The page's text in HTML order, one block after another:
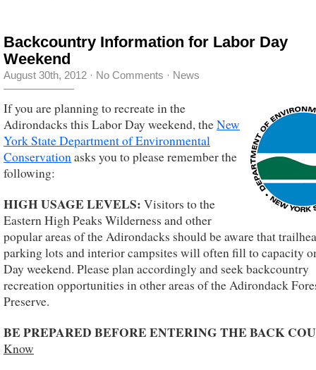
Backcountry Information for Labor Day
Weekend
August 30th, 2012 · No Comments · News
If you are planning to recreate in the
Adirondacks this Labor Day weekend, theNew
York State Department of Environmental
Conservation asks you to please remember the
following:
HIGH USAGE LEVELS: Visitors to the
Eastern High Peaks Wilderness and other
popular areas of the Adirondacks should be aware that
parking lots and interior campsites will often fill to capacity
Day weekend. Please plan accordingly and seek backcountry
recreation opportunities in other areas of the Adirondack
Preserve.
BE PREPARED BEFORE ENTERING THE BACK
Know